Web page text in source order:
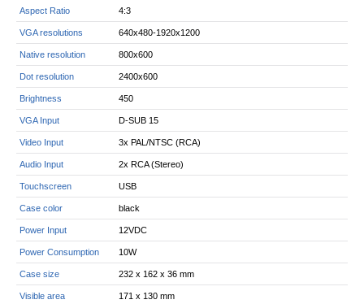
Aspect Ratio 4:3
VGA resolutions 640x480-1920x1200
Native resolution 800x600
Dot resolution 2400x600
Brightness 450
VGA Input D-SUB 15
Video Input 3x PAL/NTSC (RCA)
Audio Input 2x RCA (Stereo)
Touchscreen USB
Case color black
Power Input 12VDC
Power Consumption 10W
Case size 232 x 162 x 36 mm
Visible area 171 x 130 mm